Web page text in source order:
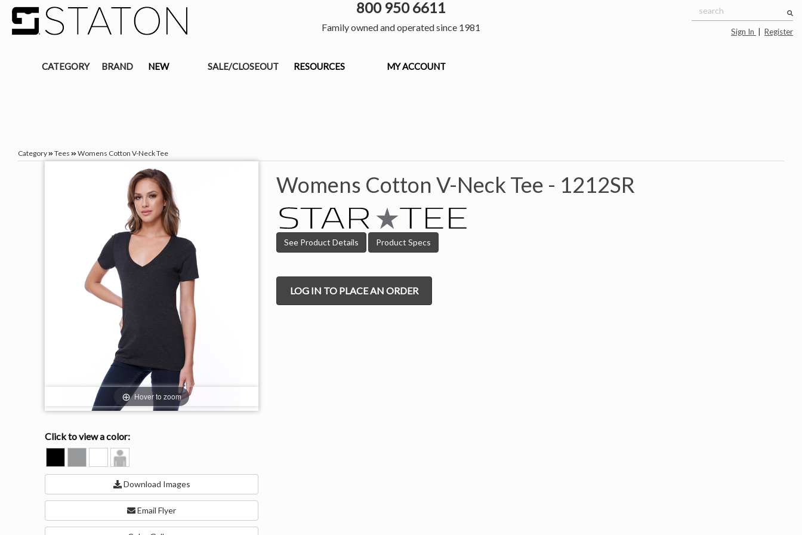
800 950 6611
Family owned and operated since 1981 Sign In Register
CATEGORY BRAND NEW SALE/CLOSEOUT RESOURCES MY ACCOUNT
Category Tees Womens Cotton V-Neck Tee
Hover to zoom
Click to view a color:
GREY
WHITEModel
View
Download Images
Email Flyer
Womens Cotton V-Neck Tee - 1212SR
See Product Details Product Specs
LOG IN TO PLACE AN ORDER